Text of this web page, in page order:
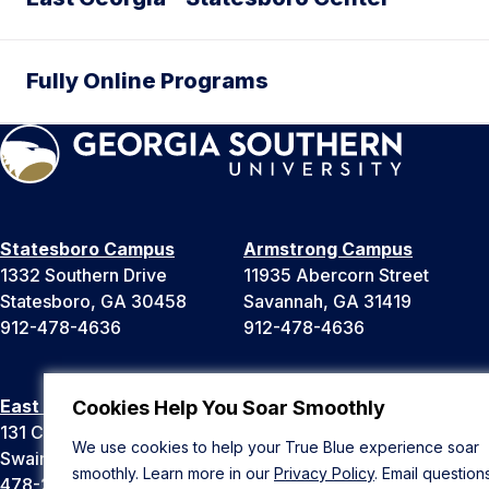
Cookies Help You Soar Smoothly
We use cookies to help your True Blue experience soar
smoothly. Learn more in our Privacy Policy. Email
Fully Online Programs
Statesboro Campus
1332 Southern Drive
Statesboro, GA 30458
912-478-4636
Armstrong Campus
11935 Abercorn Street
Savannah, GA 31419
912-478-4636
East Georgia Campus
131 College Cir
Swainsboro, GA 30401
478-289-2000
Liberty Campus
Hinesville, GA 31313
912-478-4636